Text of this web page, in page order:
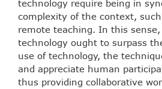
technology require being in
complexity of the context,
remote teaching. In this
technology ought to surpass
use of technology, the
and appreciate human
thus providing collaborative